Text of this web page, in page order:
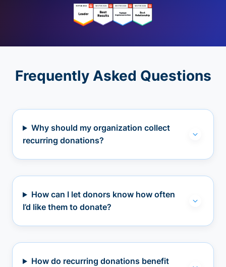
Frequently Asked Questions
Why should my organization collect
recurring donations?
How can I let donors know how often
I’d like them to donate?
How do recurring donations benefit